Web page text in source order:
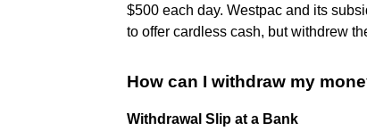
$500 each day. Westpac and its
to offer cardless cash, but withdrew
How can I withdraw my
Withdrawal Slip at a Bank